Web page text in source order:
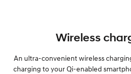
Wireless
An ultra-convenient wireless
charging to your Qi-enabled